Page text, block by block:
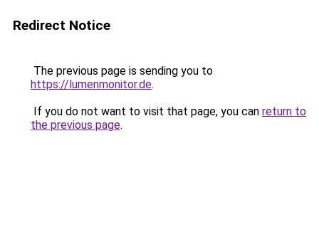
Redirect Notice
The previous page is sending you to
https://lumenmonitor.de.
If you do not want to visit that page, you can return to
the previous page.